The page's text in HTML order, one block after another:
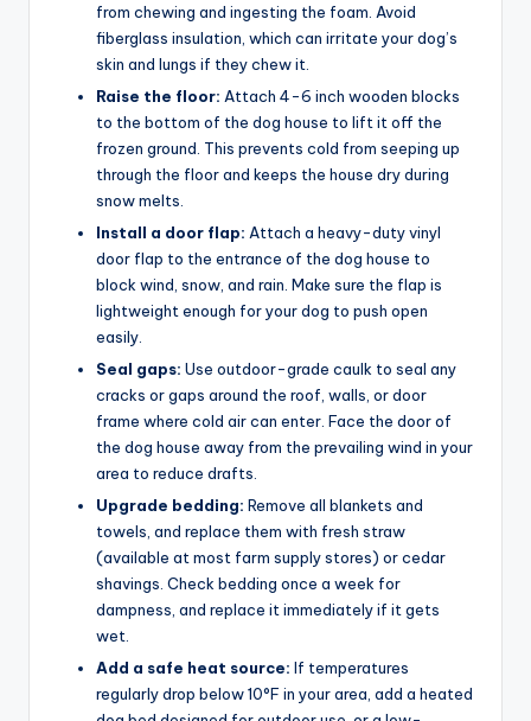
from chewing and ingesting the foam. Avoid
fiberglass insulation, which can irritate your dog’s
skin and lungs if they chew it.
Raise the floor: Attach 4-6 inch wooden blocks
to the bottom of the dog house to lift it off the
frozen ground. This prevents cold from seeping up
through the floor and keeps the house dry during
snow melts.
Install a door flap: Attach a heavy-duty vinyl
door flap to the entrance of the dog house to
block wind, snow, and rain. Make sure the flap is
lightweight enough for your dog to push open
easily.
Seal gaps: Use outdoor-grade caulk to seal any
cracks or gaps around the roof, walls, or door
frame where cold air can enter. Face the door of
the dog house away from the prevailing wind in your
area to reduce drafts.
Upgrade bedding: Remove all blankets and
towels, and replace them with fresh straw
(available at most farm supply stores) or cedar
shavings. Check bedding once a week for
dampness, and replace it immediately if it gets
wet.
Add a safe heat source: If temperatures
regularly drop below 10°F in your area, add a heated